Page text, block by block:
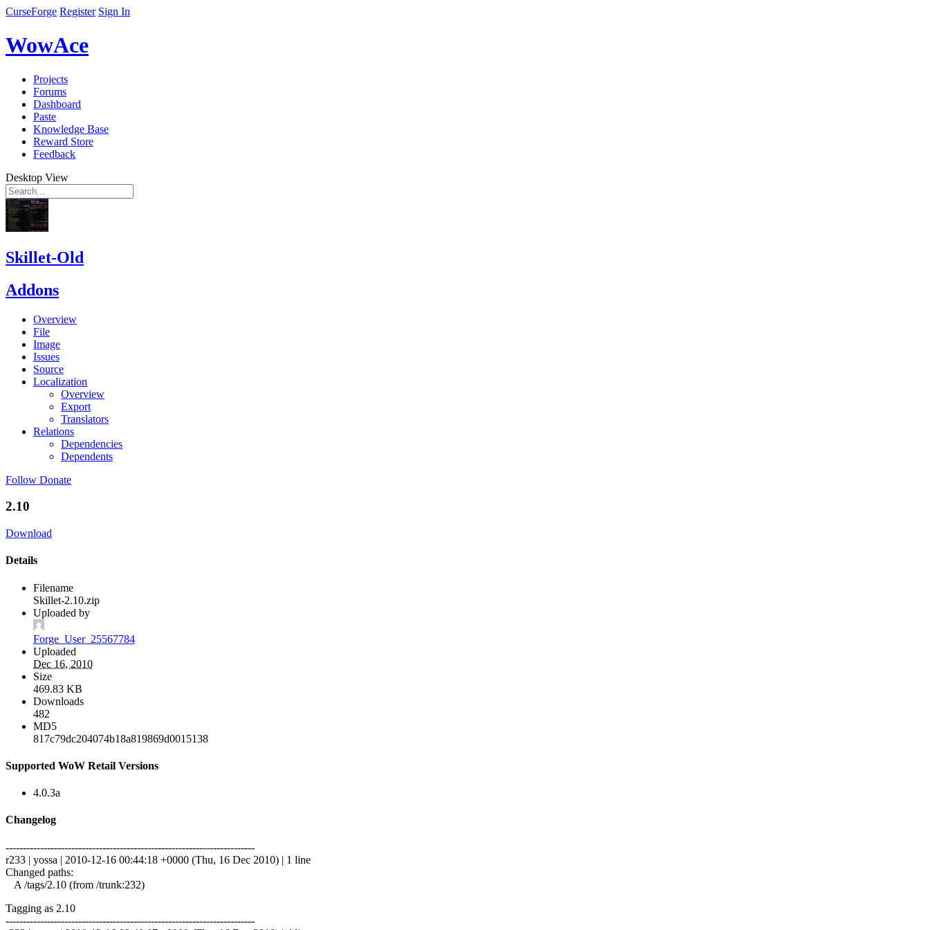
CurseForge Register Sign In
WowAce
Projects
Forums
Dashboard
Paste
Knowledge Base
Reward Store
Feedback
Desktop View
Skillet-Old
Addons
Overview
File
Image
Issues
Source
Localization
Overview
Export
Translators
Relations
Dependencies
Dependents
Follow Donate
2.10
Download
Details
Filename
Skillet-2.10.zip
Uploaded by
Forge_User_25567784
Uploaded
Dec 16, 2010
Size
469.83 KB
Downloads
482
MD5
817c79dc204074b18a819869d0015138
Supported WoW Retail Versions
4.0.3a
Changelog
------------------------------------------------------------------------
r233 | yossa | 2010-12-16 00:44:18 +0000 (Thu, 16 Dec 2010) | 1 line
Changed paths:
A /tags/2.10 (from /trunk:232)
Tagging as 2.10
------------------------------------------------------------------------